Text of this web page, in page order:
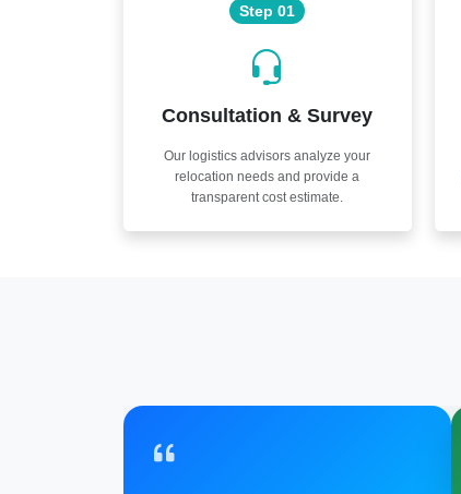
Step 01
Consultation & Survey
Our logistics advisors analyze your
relocation needs and provide a
transparent cost estimate.